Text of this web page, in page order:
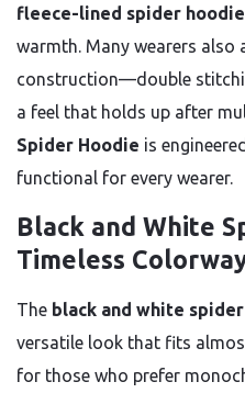
fleece-lined spider hoodie
warmth. Many wearers also
construction—double
a feel that holds up after
Spider Hoodie is
functional for every wearer.
Black and White
Timeless
The black and white
versatile look that fits
for those who prefer